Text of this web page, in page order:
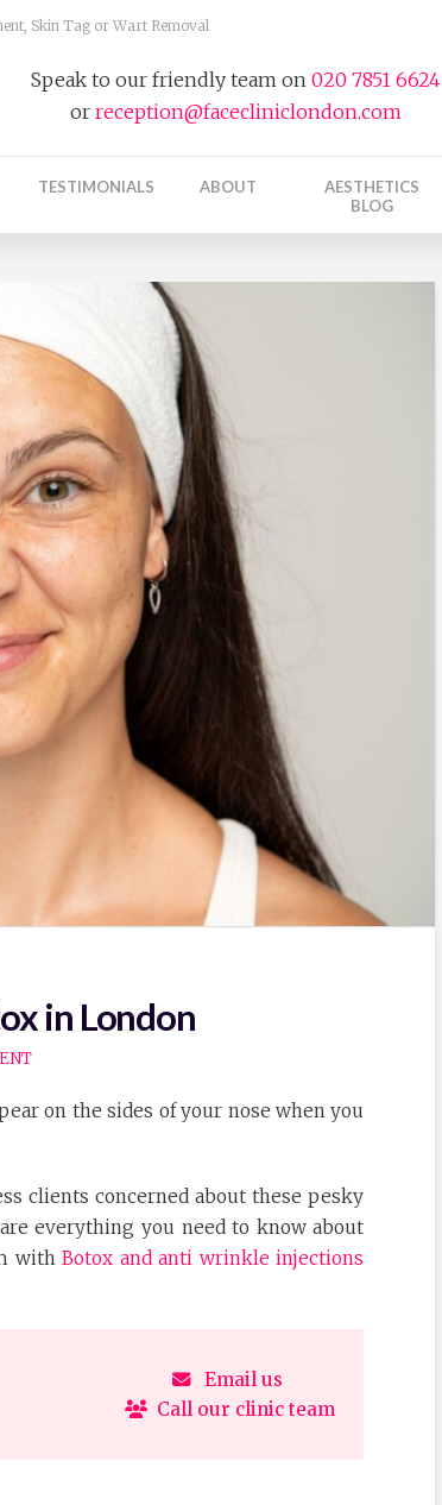
Skin Tag or Wart Removal
Speak to our friendly team on020 7851 6624
orreception@facecliniclondon.com
TESTIMONIALS ABOUT
AESTHETICS
BLOG
in London
on the sides of your nose when you
clients concerned about these pesky
everything you need to know about
withBotox and anti wrinkle injections
Email us
Call our clinic team